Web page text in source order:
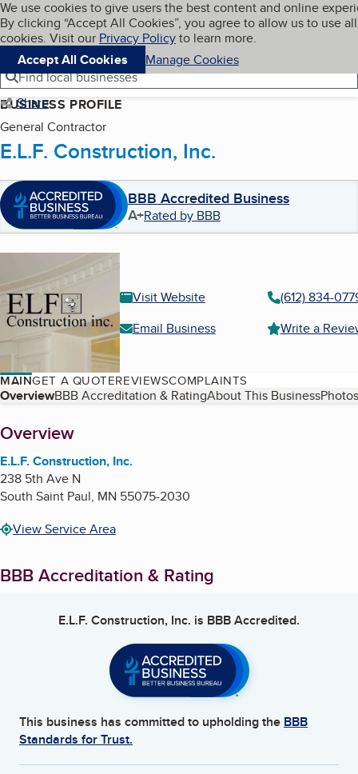
Skip to main content
Cookies on BBB.org
We use cookies to give users the best content and online
By clicking “Accept All Cookies”, you agree to allow us to use all
cookies. Visit our Privacy Policyto learn more.
Accept All Cookies
Manage Cookies
Navigation menu
Menu My BBB
Find local businesses
Share
BUSINESS PROFILE
General Contractor
E.L.F. Construction, Inc.
BBB Accredited Business
A+Rated by BBB
Visit Website
(612) 834-
Email Business
Write a
MAINGET A QUOTEREVIEWSCOMPLAINTS
Table of Contents
OverviewBBB Accreditation & RatingAbout This Business
About
Overview
E.L.F. Construction, Inc.
238 5th Ave N
South Saint Paul, MN 55075-2030
View Service Area
BBB Accreditation & Rating
E.L.F. Construction, Inc. is BBB Accredited.
This business has committed to upholding the BBB
Standards for Trust.